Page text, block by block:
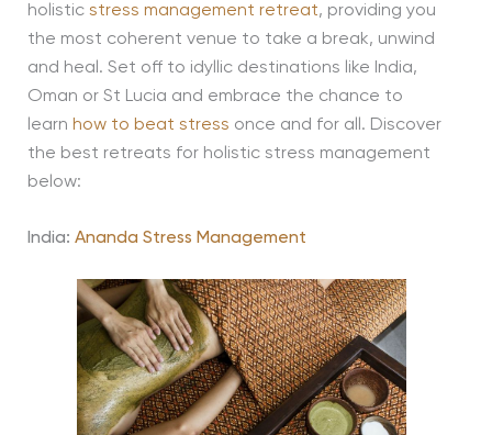
holistic stress management retreat, providing you
the most coherent venue to take a break, unwind
and heal. Set off to idyllic destinations like India,
Oman or St Lucia and embrace the chance to
learn how to beat stress once and for all. Discover
the best retreats for holistic stress management
below:
India: Ananda Stress Management